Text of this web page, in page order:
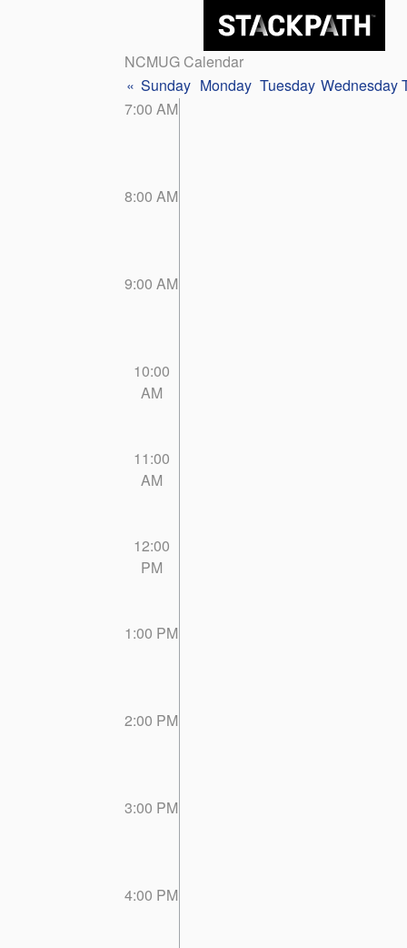
NCMUG Calendar
« Sunday Monday Tuesday Wednesday
7:00 AM
8:00 AM
9:00 AM
10:00
AM
11:00
AM
12:00
PM
1:00 PM
2:00 PM
3:00 PM
4:00 PM